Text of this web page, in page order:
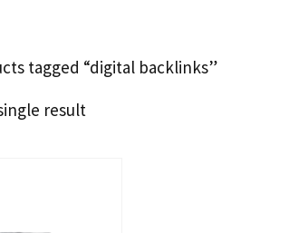
tagged “digital backlinks”
result